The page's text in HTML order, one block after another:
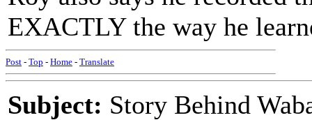
EXACTLY the way he
Post - Top - Home - Translate
Subject: Story Behind